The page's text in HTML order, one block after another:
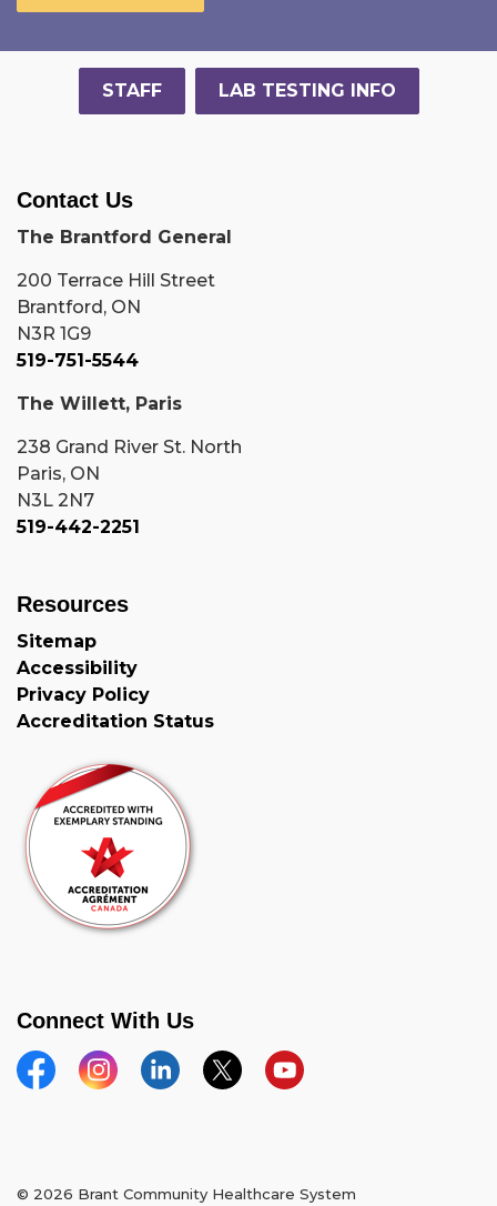
STAFF LAB TESTING INFO
Contact Us
The Brantford General
200 Terrace Hill Street
Brantford, ON
N3R 1G9
519-751-5544
The Willett, Paris
238 Grand River St. North
Paris, ON
N3L 2N7
519-442-2251
Resources
Sitemap
Accessibility
Privacy Policy
Accreditation Status
Connect With Us
FacebookInstagramLinkedinTwitterYouTube
© 2026 Brant Community Healthcare System